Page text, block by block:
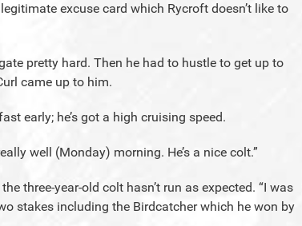
excuse card which Rycroft doesn’t like to
pretty hard. Then he had to hustle to get up to
came up to him.
early; he’s got a high cruising speed.
well (Monday) morning. He’s a nice colt.”
three-year-old colt hasn’t run as expected. “I was
stakes including the Birdcatcher which he won by